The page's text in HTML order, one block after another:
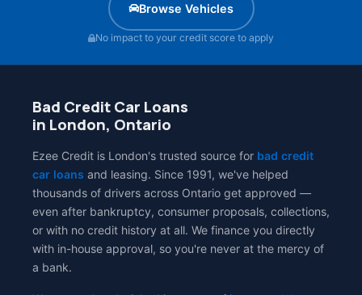
Browse Vehicles
No impact to your credit score to apply
Bad Credit Car Loans
in London, Ontario
Ezee Credit is London's trusted source for bad credit
car loans and leasing. Since 1991, we've helped
thousands of drivers across Ontario get approved —
even after bankruptcy, consumer proposals, collections,
or with no credit history at all. We finance you directly
with in-house approval, so you're never at the mercy of
a bank.